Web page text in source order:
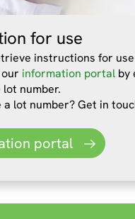
for use
instructions for
information portal by
number.
a lot number? Get in
portal